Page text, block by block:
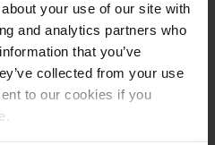
your use of our site with
and analytics partners who
that you’ve
collected from your use
to our cookies if you
safety features, a number
available for the
Access Control, for example,
the forklift only after a